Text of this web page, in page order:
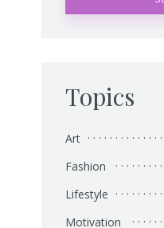
Topics
Art
Fashion
Lifestyle
Motivation